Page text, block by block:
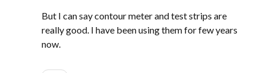
But I can say contour meter and test strips are
really good. I have been using them for few years
now.